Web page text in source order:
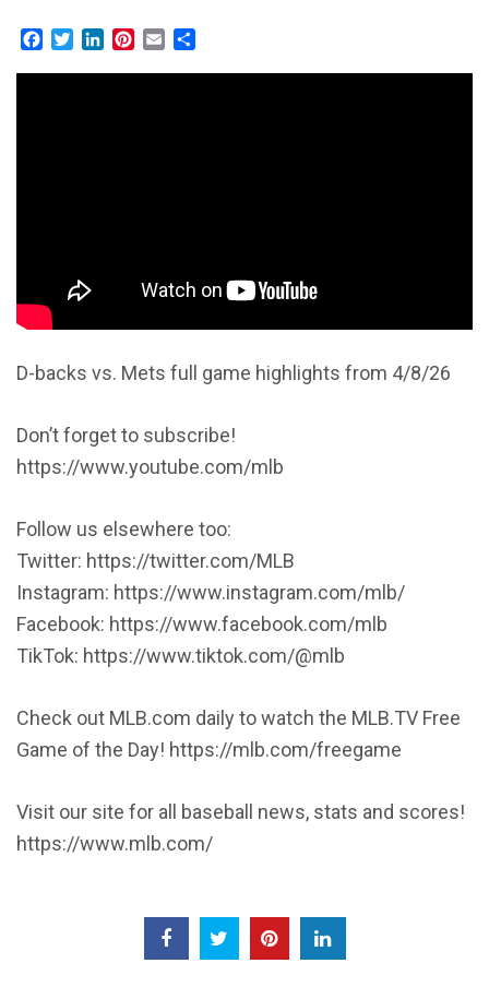
Facebook
TwitterLinkedInPinterest
Email
D-backs vs. Mets full game highlights from 4/8/26
Don’t forget to subscribe!
https://www.youtube.com/mlb
Follow us elsewhere too:
Twitter: https://twitter.com/MLB
Instagram: https://www.instagram.com/mlb/
Facebook: https://www.facebook.com/mlb
TikTok: https://www.tiktok.com/@mlb
Check out MLB.com daily to watch the MLB.TV Free
Game of the Day! https://mlb.com/freegame
Visit our site for all baseball news, stats and scores!
https://www.mlb.com/